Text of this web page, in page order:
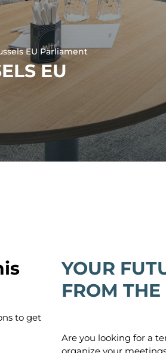
EU Parliament
EU
to get
YOUR
FROM
Are you looking for a